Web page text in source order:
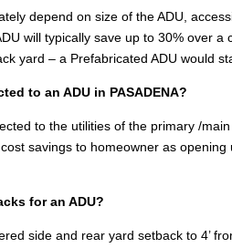
depend on size of the ADU,
will typically save up to 30% over
yard – a Prefabricated ADU would
to an ADU in PASADENA?
to the utilities of the primary /
savings to homeowner as
for an ADU?
side and rear yard setback to 4’